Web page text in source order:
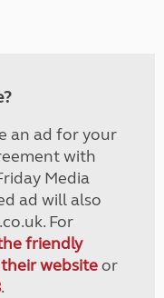
an ad for your
with
Media
ad will also
For
friendly
websiteor
.